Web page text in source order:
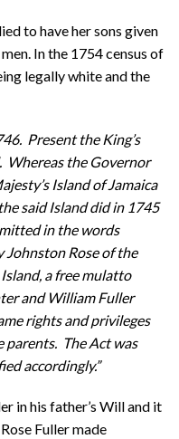
to have her sons given
In the 1754 census of
legally white and the
Present the King’s
Whereas the Governor
Island of Jamaica
said Island did in 1745
in the words
Rose of the
a free mulatto
and William Fuller
rights and privileges
parents. The Act was
accordingly.”
in his father’s Will and it
Fuller made